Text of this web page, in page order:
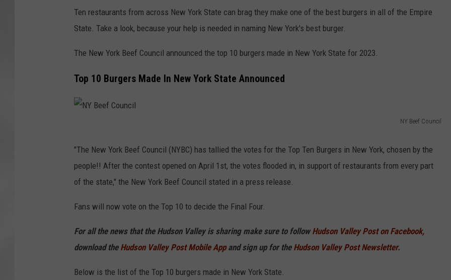
ULSTER COUNTY
- 11/1
Ten restaurants from across New York State can brag they make one of the best burgers in all of the Empire
State. Take a look, because your help is needed in naming New York's best burger.
The New York Beef Council announced the top 10 burgers made in New York State for 2023.
Top 10 Burgers Made In New York State Announced
NY Beef Council
Y
B
e
f
C
o
n
"The New York Beef Council (NYBC) has tallied the votes for the Top Ten Burgers in New York, chosen by the
people!! After the contest opened on April 1st, the votes flooded in, in support of restaurants from every part
of the state," the New York Beef Council stated in a press release.
Fans will now vote on the Top 10 to decide the Final Four.
For all the news that the Hudson Valley is sharing make sure to followHudson Valley Post on Facebook,
download the Hudson Valley Post Mobile Appand sign up for the Hudson Valley Post Newsletter.
Below is the list of the Top 10 burgers made in New York State.